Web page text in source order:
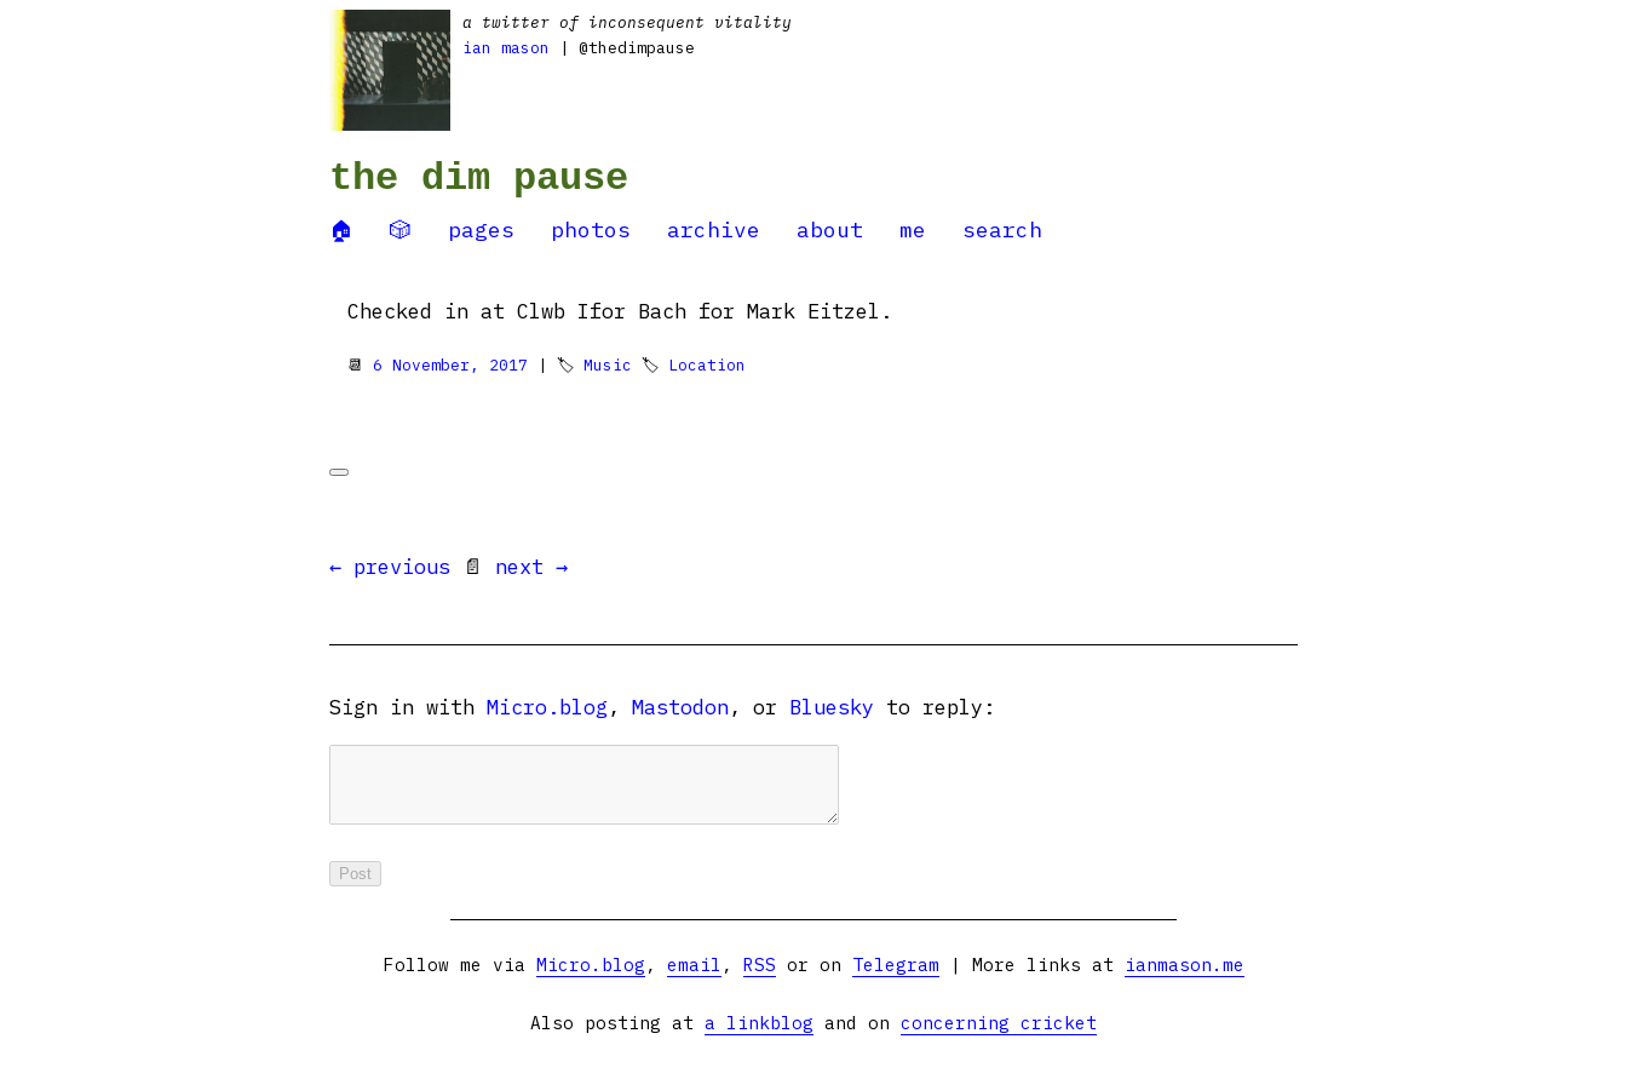
a twitter of inconsequent vitality
ian mason
| @thedimpause
the dim pause
🏠 🎲 pages photos archive about me search
Checked in at Clwb Ifor Bach for Mark Eitzel.
📆 6 November, 2017 | 🏷 Music 🏷 Location
← previous 📄 next →
Sign in with Micro.blog , Mastodon, or Bluesky to reply:
Follow me via Micro.blog , email , RSS or on Telegram | More links at ianmason.me
Also posting at a linkblog and on concerning cricket